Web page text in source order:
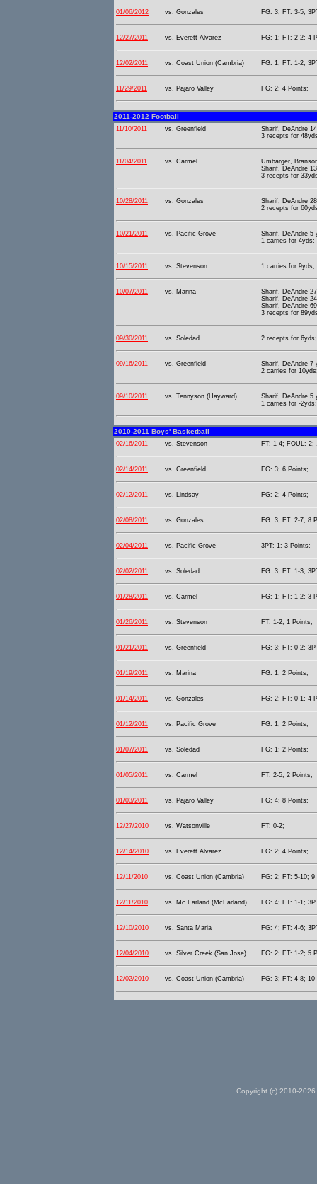
01/06/2012 vs. Gonzales FG: 3; FT: 3-5;
12/27/2011 vs. Everett Alvarez FG: 1; FT: 2-2; 4
12/02/2011 vs. Coast Union (Cambria) FG: 1; FT: 1-2;
11/29/2011 vs. Pajaro Valley FG: 2; 4 Points;
2011-2012 Football
11/10/2011 vs. Greenfield
Sharif, DeAndre
3 recepts for
11/04/2011 vs. Carmel
Umbarger,
Sharif, DeAndre
3 recepts for
10/28/2011 vs. Gonzales
Sharif, DeAndre
2 recepts for
10/21/2011 vs. Pacific Grove
Sharif, DeAndre 5
1 carries for
10/15/2011 vs. Stevenson 1 carries for
10/07/2011 vs. Marina
Sharif, DeAndre
Sharif, DeAndre
Sharif, DeAndre
3 recepts for
09/30/2011 vs. Soledad 2 recepts for
09/16/2011 vs. Greenfield
Sharif, DeAndre 7
2 carries for
09/10/2011 vs. Tennyson (Hayward)
Sharif, DeAndre 5
1 carries for -
2010-2011 Boys' Basketball
02/16/2011 vs. Stevenson FT: 1-4; FOUL: 2;
02/14/2011 vs. Greenfield FG: 3; 6 Points;
02/12/2011 vs. Lindsay FG: 2; 4 Points;
02/08/2011 vs. Gonzales FG: 3; FT: 2-7; 8
02/04/2011 vs. Pacific Grove 3PT: 1; 3 Points;
02/02/2011 vs. Soledad FG: 3; FT: 1-3;
01/28/2011 vs. Carmel FG: 1; FT: 1-2; 3
01/26/2011 vs. Stevenson FT: 1-2; 1 Points;
01/21/2011 vs. Greenfield FG: 3; FT: 0-2;
01/19/2011 vs. Marina FG: 1; 2 Points;
01/14/2011 vs. Gonzales FG: 2; FT: 0-1; 4
01/12/2011 vs. Pacific Grove FG: 1; 2 Points;
01/07/2011 vs. Soledad FG: 1; 2 Points;
01/05/2011 vs. Carmel FT: 2-5; 2 Points;
01/03/2011 vs. Pajaro Valley FG: 4; 8 Points;
12/27/2010 vs. Watsonville FT: 0-2;
12/14/2010 vs. Everett Alvarez FG: 2; 4 Points;
12/11/2010 vs. Coast Union (Cambria) FG: 2; FT: 5-10; 9
12/11/2010 vs. Mc Farland (McFarland) FG: 4; FT: 1-1;
12/10/2010 vs. Santa Maria FG: 4; FT: 4-6;
12/04/2010 vs. Silver Creek (San Jose) FG: 2; FT: 1-2; 5
12/02/2010 vs. Coast Union (Cambria) FG: 3; FT: 4-8; 10
Copyright (c) 2010-